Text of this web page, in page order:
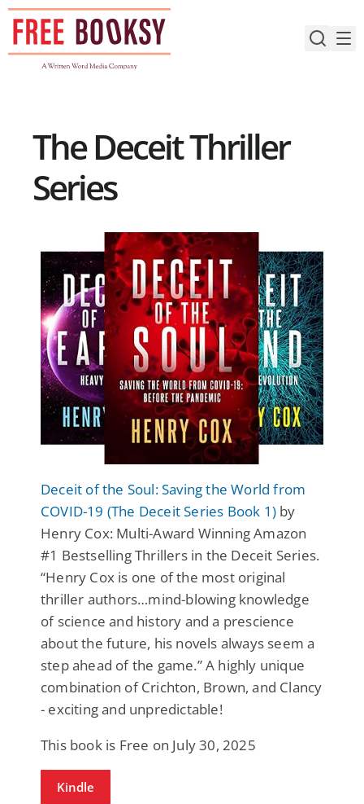
Skip
content
The Deceit Thriller
Series
Deceit of the Soul: Saving the World from
COVID-19 (The Deceit Series Book 1) by
Henry Cox: Multi-Award Winning Amazon
#1 Bestselling Thrillers in the Deceit Series.
“Henry Cox is one of the most original
thriller authors…mind-blowing knowledge
of science and history and a prescience
about the future, his novels always seem a
step ahead of the game.” A highly unique
combination of Crichton, Brown, and Clancy
- exciting and unpredictable!
This book is Free on July 30, 2025
Kindle